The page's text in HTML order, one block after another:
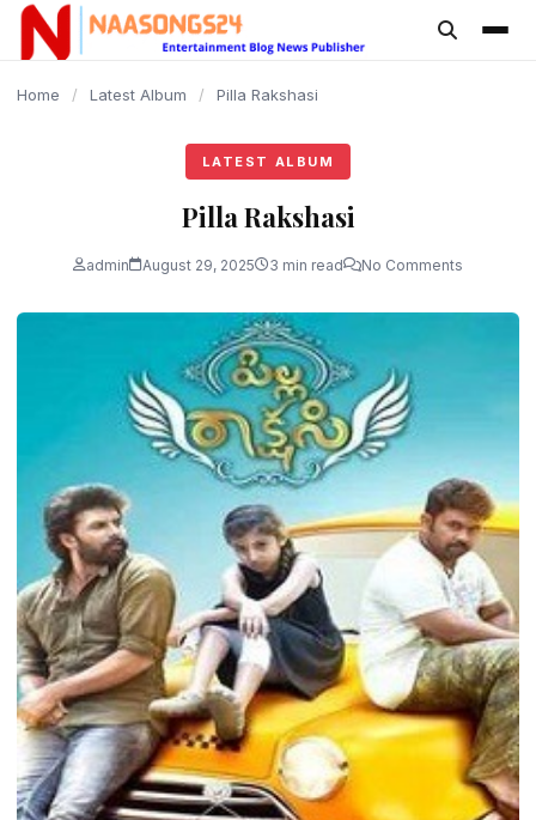
content
Home / Latest Album / Pilla Rakshasi
LATEST ALBUM
Pilla Rakshasi
admin August 29, 2025 3 min read No Comments